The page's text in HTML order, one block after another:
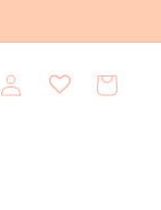
Log
in
Cart